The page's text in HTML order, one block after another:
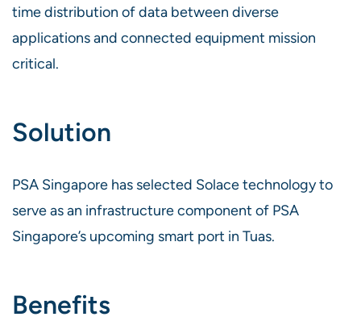
time distribution of data between diverse
applications and connected equipment mission
critical.
Solution
PSA Singapore has selected Solace technology to
serve as an infrastructure component of PSA
Singapore’s upcoming smart port in Tuas.
Benefits